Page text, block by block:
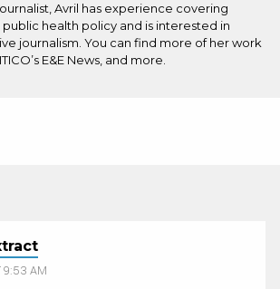
Avril has experience covering
health policy and is interested in
journalism. You can find more of her work
E&E News, and more.
9:53 AM